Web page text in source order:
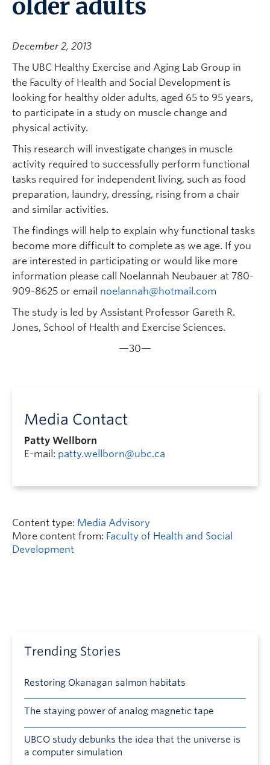
older adults
December 2, 2013
The UBC Healthy Exercise and Aging Lab Group in
the Faculty of Health and Social Development is
looking for healthy older adults, aged 65 to 95 years,
to participate in a study on muscle change and
physical activity.
This research will investigate changes in muscle
activity required to successfully perform functional
tasks required for independent living, such as food
preparation, laundry, dressing, rising from a chair
and similar activities.
The findings will help to explain why functional tasks
become more difficult to complete as we age. If you
are interested in participating or would like more
information please call Noelannah Neubauer at 780-
909-8625 or email noelannah@hotmail.com
The study is led by Assistant Professor Gareth R.
Jones, School of Health and Exercise Sciences.
—30—
Media Contact
Patty Wellborn
E-mail: patty.wellborn@ubc.ca
Content type: Media Advisory
More content from: Faculty of Health and Social
Development
Trending Stories
Restoring Okanagan salmon habitats
The staying power of analog magnetic tape
UBCO study debunks the idea that the universe is
a computer simulation